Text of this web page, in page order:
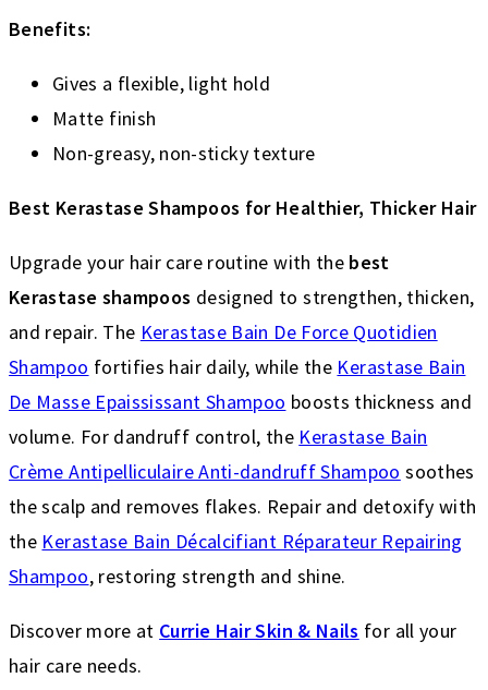
Benefits:
Gives a flexible, light hold
Matte finish
Non-greasy, non-sticky texture
Best Kerastase Shampoos for Healthier, Thicker Hair
Upgrade your hair care routine with the best
Kerastase shampoos designed to strengthen, thicken,
and repair. The Kerastase Bain De Force Quotidien
Shampoo fortifies hair daily, while the Kerastase Bain
De Masse Epaississant Shampoo boosts thickness and
volume. For dandruff control, the Kerastase Bain
Crème Antipelliculaire Anti-dandruff Shampoo soothes
the scalp and removes flakes. Repair and detoxify with
the Kerastase Bain Décalcifiant Réparateur Repairing
Shampoo, restoring strength and shine.
Discover more at Currie Hair Skin & Nails for all your
hair care needs.